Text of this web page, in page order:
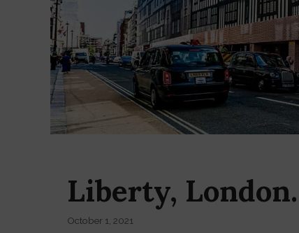
Liberty, London.
October 1, 2021